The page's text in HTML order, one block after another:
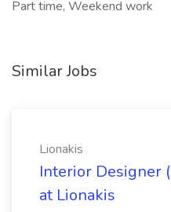
Part time, Weekend work
Similar Jobs
Lionakis
Interior Designer
at Lionakis